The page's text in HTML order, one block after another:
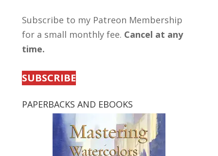
Subscribe to my Patreon Membership
for a small monthly fee. Cancel at any
time.
SUBSCRIBE
PAPERBACKS AND EBOOKS